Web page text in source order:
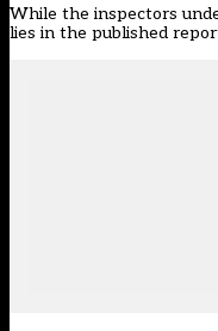
While the inspectors
lies in the published